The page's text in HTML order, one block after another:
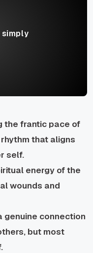
simply
the frantic pace of
that aligns
self.
energy of the
wounds and
genuine connection
but most